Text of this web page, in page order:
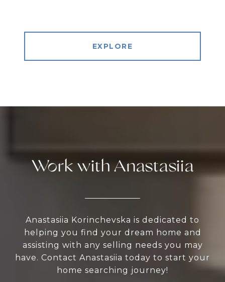
EXPLORE
Work with Anastasiia
Anastasiia Korinchevska is dedicated to
helping you find your dream home and
assisting with any selling needs you may
have. Contact Anastasiia today to start your
home searching journey!